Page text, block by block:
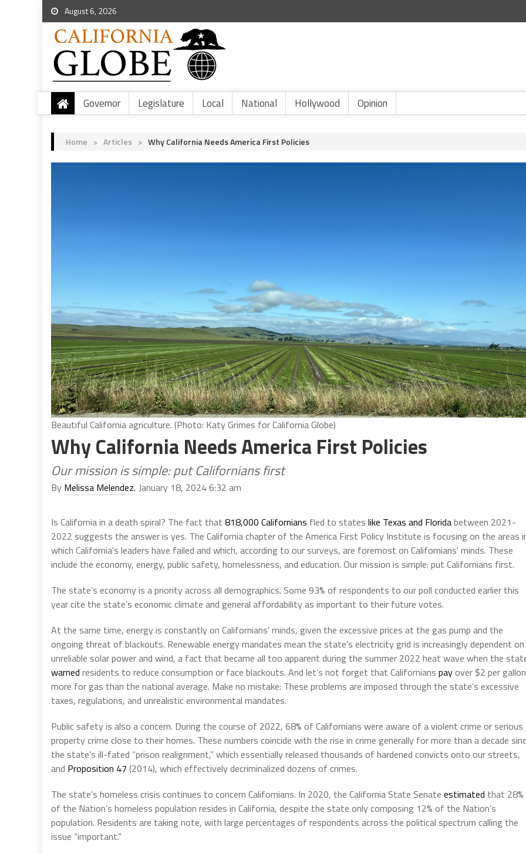
August 6, 2026
Governor Legislature Local National Hollywood Opinion
Home > Articles > Why California Needs America First Policies
Beautiful California agriculture. (Photo: Katy Grimes for California Globe)
Why California Needs America First Policies
Our mission is simple: put Californians first
By Melissa Melendez, January 18, 2024 6:32 am
Is California in a death spiral? The fact that 818,000 Californians fled to states like Texas and Floridabetween 2021-
2022 suggests the answer is yes. The California chapter of the America First Policy Institute is focusing on the areas
which California’s leaders have failed and which, according to our surveys, are foremost on Californians’ minds. These
include the economy, energy, public safety, homelessness, and education. Our mission is simple: put Californians first.
The state’s economy is a priority across all demographics. Some 93% of respondents to our poll conducted earlier this
year cite the state’s economic climate and general affordability as important to their future votes.
At the same time, energy is constantly on Californians’ minds, given the excessive prices at the gas pump and the
ongoing threat of blackouts. Renewable energy mandates mean the state’s electricity grid is increasingly dependent on
unreliable solar power and wind, a fact that became all too apparent during the summer 2022 heat wave when the
warned residents to reduce consumption or face blackouts. And let’s not forget that Californians payover $2 per gallon
more for gas than the national average. Make no mistake: These problems are imposed through the state’s excessive
taxes, regulations, and unrealistic environmental mandates.
Public safety is also a concern. During the course of 2022, 68% of Californians were aware of a violent crime or serious
property crime close to their homes. These numbers coincide with the rise in crime generally for more than a decade
the state’s ill-fated “prison realignment,” which essentially released thousands of hardened convicts onto our streets,
and Proposition 47 (2014), which effectively decriminalized dozens of crimes.
The state’s homeless crisis continues to concern Californians. In 2020, the California State Senate estimated that 28%
of the Nation’s homeless population resides in California, despite the state only composing 12% of the Nation’s
population. Residents are taking note, with large percentages of respondents across the political spectrum calling the
issue “important.”